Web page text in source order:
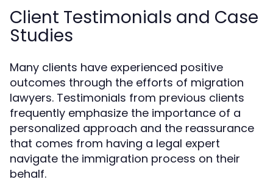
Client Testimonials and Case
Studies
Many clients have experienced positive
outcomes through the efforts of migration
lawyers. Testimonials from previous clients
frequently emphasize the importance of a
personalized approach and the reassurance
that comes from having a legal expert
navigate the immigration process on their
behalf.